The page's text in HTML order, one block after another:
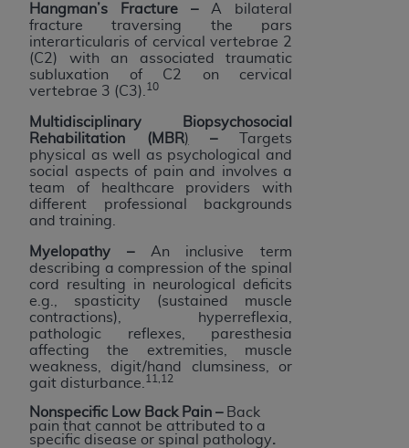
Hangman’s Fracture –A bilateral
fracture traversing the pars
interarticularis of cervical vertebrae 2
(C2) with an associated traumatic
subluxation of C2 on cervical
vertebrae 3 (C3). 10
Multidisciplinary Biopsychosocial
Rehabilitation (MBR) –Targets
physical as well as psychological and
social aspects of pain and involves a
team of healthcare providers with
different professional backgrounds
and training.
Myelopathy – An inclusive term
describing a compression of the spinal
cord resulting in neurological deficits
e.g., spasticity (sustained muscle
contractions), hyperreflexia,
pathologic reflexes, paresthesia
affecting the extremities, muscle
weakness, digit/hand clumsiness, or
gait disturbance. 11,12
Nonspecific Low Back Pain – Back
pain that cannot be attributed to a
specific disease or spinal pathology.